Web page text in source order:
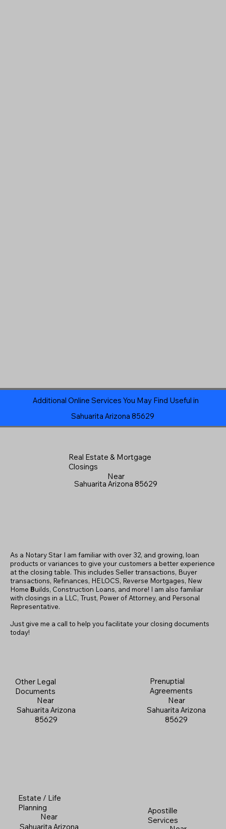
Additional Online Services You May Find Useful in
Sahuarita Arizona 85629
Real Estate & Mortgage
Closings
Near
Sahuarita Arizona 85629
Other Legal
Documents
Near
Sahuarita Arizona
85629
Apostille
Services
As a Notary Star I am familiar with over 32, and growing, loan
products or variances to give your customers a better experience
at the closing table. This includes Seller transactions, Buyer
transactions, Refinances, HELOCS, Reverse Mortgages, New
Home Builds, Construction Loans, and more! I am also familiar
with closings in a LLC, Trust, Power of Attorney, and Personal
Representative.
Just give me a call to help you facilitate your closing documents
today!
Prenuptial
Agreements
Near
Sahuarita Arizona
85629
Estate / Life
Planning
Near
Sahuarita Arizona